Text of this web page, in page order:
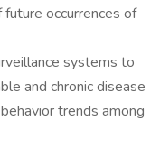
occurrences of
systems to
and chronic disease
trends among